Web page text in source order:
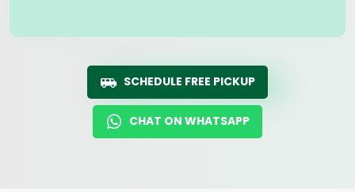
SCHEDULE FREE PICKUP
CHAT ON WHATSAPP